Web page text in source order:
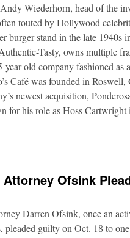
Wiederhorn, head of the
touted by Hollywood
burger stand in the late
Tasty, owns multiple
year-old company fashioned
Café was founded in
newest acquisition,
for his role as Hoss
Attorney Ofsink
Darren Ofsink, once an
pleaded guilty on Oct. 18 to